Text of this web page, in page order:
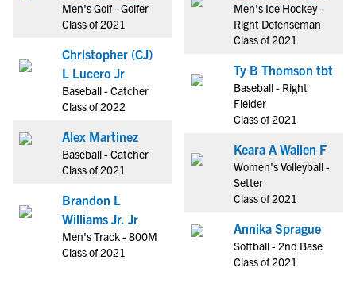
Men's Golf - Golfer
Class of 2021
Christopher (CJ)
L Lucero Jr
Baseball - Catcher
Class of 2022
Alex Martinez
Baseball - Catcher
Class of 2021
Brandon L
Williams Jr. Jr
Men's Track - 800M
Class of 2021
Men's Ice Hockey -
Right Defenseman
Class of 2021
Ty B Thomson tbt
Baseball - Right
Fielder
Class of 2021
Keara A Wallen F
Women's Volleyball -
Setter
Class of 2021
Annika Sprague
Softball - 2nd Base
Class of 2021